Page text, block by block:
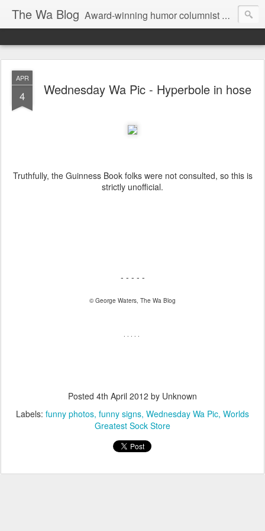
The Wa Blog Award-winning humor columnist George Waters posts his weekly humor column, photos of funny signs, and more.
APR
4 Wednesday Wa Pic - Hyperbole in hose
Truthfully, the Guinness Book folks were not consulted, so this is
strictly unofficial.
- - - - -
© George Waters, The Wa Blog
. . . . .
Posted 4th April 2012 by Unknown
Labels: funny photos funny signs Wednesday Wa Pic Worlds
Greatest Sock Store